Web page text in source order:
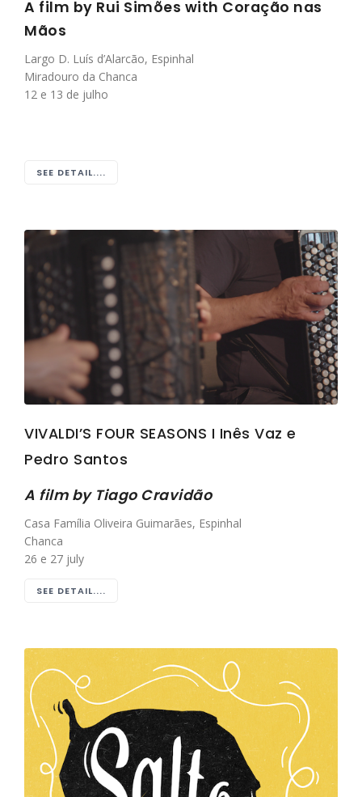
A film by Rui Simões with Coração nas
Mãos
Largo D. Luís d’Alarcão, Espinhal
Miradouro da Chanca
12 e 13 de julho
SEE DETAIL....
VIVALDI’S FOUR SEASONS I Inês Vaz e
Pedro Santos
A film by Tiago Cravidão
Casa Família Oliveira Guimarães, Espinhal
Chanca
26 e 27 july
SEE DETAIL....